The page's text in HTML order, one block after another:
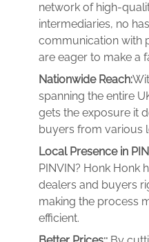
network of high-
intermediaries, no
communication with
are eager to make a
Nationwide Reach:
spanning the entire
gets the exposure it
buyers from various
Local Presence in
PINVIN? Honk Honk
dealers and buyers
making the process
efficient.